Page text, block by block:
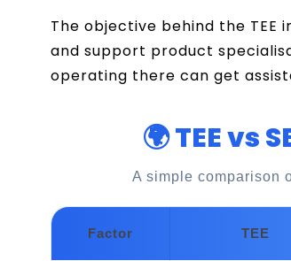
The objective behind the
and support product
operating there can get
🌍 TEE vs
A simple comparison
Factor TEE